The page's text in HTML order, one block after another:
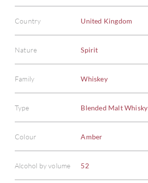
Country United Kingdom
Nature Spirit
Family Whiskey
Type Blended Malt Whisky
Colour Amber
Alcohol by volume 52